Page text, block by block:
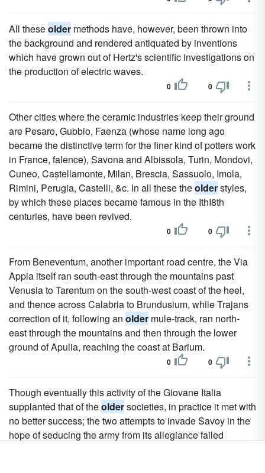
All theseolder methods have, however, been thrown into
the background and rendered antiquated by inventions
which have grown out of Hertz's scientific investigations on
the production of electric waves.
0 0
Other cities where the ceramic industries keep their ground
are Pesaro, Gubbio, Faenza (whose name long ago
became the distinctive term for the finer kind of potters work
in France, falence), Savona and Albissola, Turin, Mondovi,
Cuneo, Castellamonte, Milan, Brescia, Sassuolo, Imola,
Rimini, Perugia, Castelli, &c. In all these theolderstyles,
by which these places became famous in the IthI8th
centuries, have been revived.
0 0
From Beneventum, another important road centre, the Via
Appia itself ran south-east through the mountains past
Venusia to Tarentum on the south-west coast of the heel,
and thence across Calabria to Brundusium, while Trajans
correction of it, following an older mule-track, ran north-
east through the mountains and then through the lower
ground of Apulia, reaching the coast at Barium.
0 0
Though eventually this activity of the Giovane Italia
supplanted that of theoldersocieties, in practice it met with
no better success; the two attempts to invade Savoy in the
hope of seducing the army from its allegiance failed